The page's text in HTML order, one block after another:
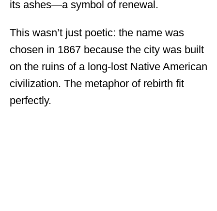
its ashes—a symbol of renewal.
This wasn’t just poetic: the name was
chosen in 1867 because the city was built
on the ruins of a long-lost Native American
civilization. The metaphor of rebirth fit
perfectly.